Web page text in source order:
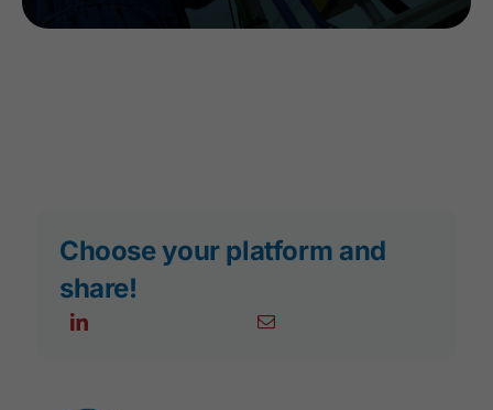
Choose your platform and
share!